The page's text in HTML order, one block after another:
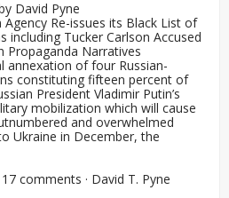
David Pyne
Re-issues its Black List of
including Tucker Carlson Accused
Propaganda Narratives
annexation of four Russian-
constituting fifteen percent of
President Vladimir Putin’s
mobilization which will cause
and overwhelmed
Ukraine in December, the
comments · David T. Pyne